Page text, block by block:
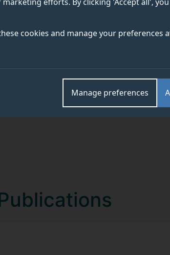
cookies and manage your preferences
Manage preferences
and research departments